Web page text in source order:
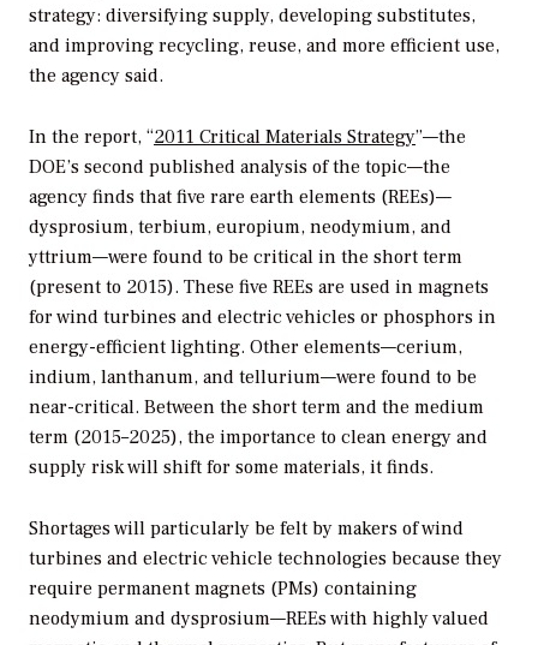
strategy: diversifying supply, developing substitutes,
and improving recycling, reuse, and more efficient use,
the agency said.
In the report, “2011 Critical Materials Strategy”—the
DOE’s second published analysis of the topic—the
agency finds that five rare earth elements (REEs)—
dysprosium, terbium, europium, neodymium, and
yttrium—were found to be critical in the short term
(present to 2015). These five REEs are used in magnets
for wind turbines and electric vehicles or phosphors in
energy-efficient lighting. Other elements—cerium,
indium, lanthanum, and tellurium—were found to be
near-critical. Between the short term and the medium
term (2015–2025), the importance to clean energy and
supply risk will shift for some materials, it finds.
Shortages will particularly be felt by makers of wind
turbines and electric vehicle technologies because they
require permanent magnets (PMs) containing
neodymium and dysprosium—REEs with highly valued